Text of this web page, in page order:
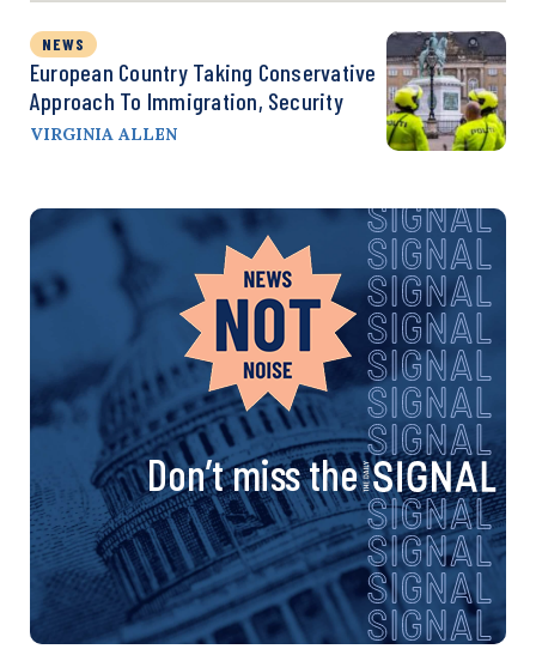
NEWS
European Country Taking Conservative
Approach To Immigration, Security
VIRGINIA ALLEN
Don’t miss the